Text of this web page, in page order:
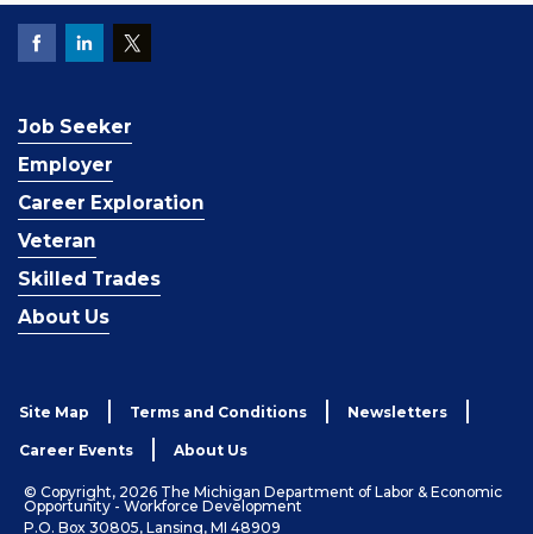
Job Seeker
Employer
Career Exploration
Veteran
Skilled Trades
About Us
Site Map Terms and Conditions Newsletters
Career Events About Us
© Copyright, 2026 The Michigan Department of Labor & Economic
Opportunity - Workforce Development
P.O. Box 30805, Lansing, MI 48909